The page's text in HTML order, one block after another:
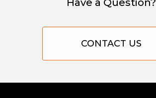
Have a Question?
CONTACT US